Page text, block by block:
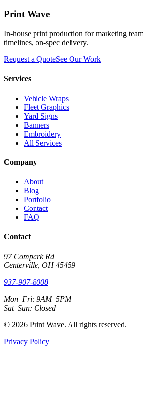
Print Wave
In-house print production for marketing
timelines, on-spec delivery.
Request a QuoteSee Our Work
Services
Vehicle Wraps
Fleet Graphics
Yard Signs
Banners
Embroidery
All Services
Company
About
Blog
Portfolio
Contact
FAQ
Contact
97 Compark Rd
Centerville, OH 45459
937-907-8008
Mon–Fri: 9AM–5PM
Sat–Sun: Closed
© 2026 Print Wave. All rights reserved.
Privacy Policy